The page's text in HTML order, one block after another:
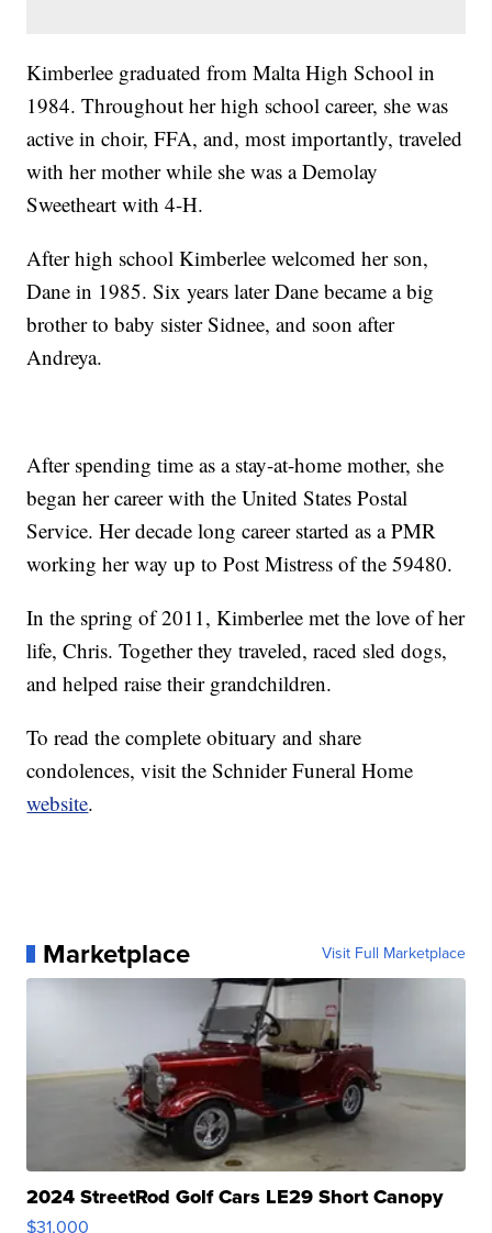
Kimberlee graduated from Malta High School in
1984. Throughout her high school career, she was
active in choir, FFA, and, most importantly, traveled
with her mother while she was a Demolay
Sweetheart with 4-H.
After high school Kimberlee welcomed her son,
Dane in 1985. Six years later Dane became a big
brother to baby sister Sidnee, and soon after
Andreya.
After spending time as a stay-at-home mother, she
began her career with the United States Postal
Service. Her decade long career started as a PMR
working her way up to Post Mistress of the 59480.
In the spring of 2011, Kimberlee met the love of her
life, Chris. Together they traveled, raced sled dogs,
and helped raise their grandchildren.
To read the complete obituary and share
condolences, visit the Schnider Funeral Home
website.
Marketplace Visit Full Marketplace
2024 StreetRod Golf Cars LE29 Short Canopy
$31,000